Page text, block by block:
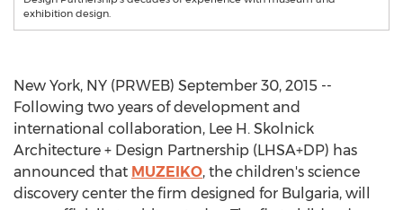
exhibition design.
New York, NY (PRWEB) September 30, 2015 --
Following two years of development and
international collaboration, Lee H. Skolnick
Architecture + Design Partnership (LHSA+DP) has
announced that MUZEIKO, the children's science
discovery center the firm designed for Bulgaria, will